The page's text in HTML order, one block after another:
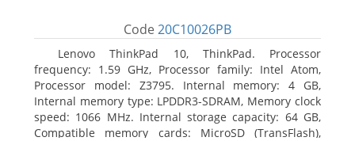
Code 20C10026PB
Lenovo ThinkPad 10, ThinkPad. Processor
frequency: 1.59 GHz, Processor family: Intel Atom,
Processor model: Z3795. Internal memory: 4 GB,
Internal memory type: LPDDR3-SDRAM, Memory clock
speed: 1066 MHz. Internal storage capacity: 64 GB,
Compatible memory cards: MicroSD (TransFlash),